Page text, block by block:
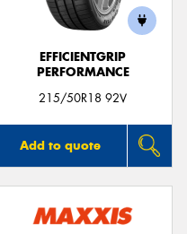
EFFICIENTGRIP
PERFORMANCE
215/50R18 92V
Add to quote